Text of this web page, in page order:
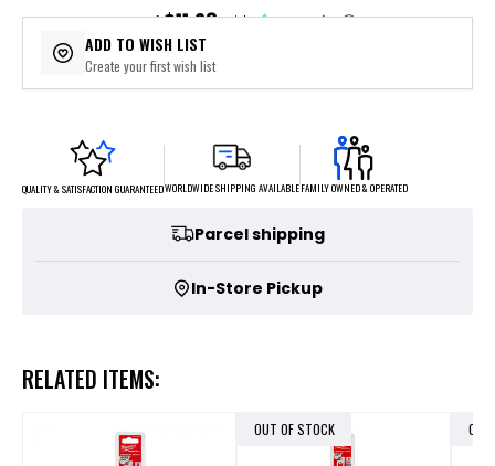
or 5 payments of$11.28with ⓘ
ADD TO WISH LIST
Create your first wish list
QUALITY & SATISFACTION GUARANTEEDWORLDWIDE SHIPPING AVAILABLEFAMILY OWNED & OPERATED
Parcel shipping
In-Store Pickup
RELATED ITEMS:
OUT OF STOCK OUT